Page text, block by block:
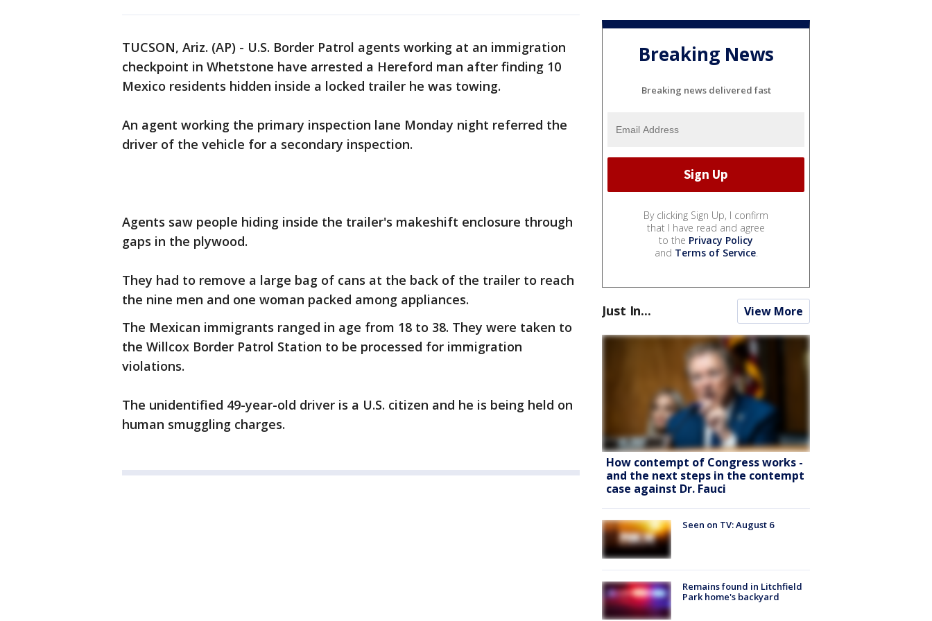
TUCSON, Ariz. (AP) - U.S. Border Patrol agents working at an immigration
checkpoint in Whetstone have arrested a Hereford man after finding 10
Mexico residents hidden inside a locked trailer he was towing.
An agent working the primary inspection lane Monday night referred the
driver of the vehicle for a secondary inspection.
Agents saw people hiding inside the trailer's makeshift enclosure through
gaps in the plywood.
They had to remove a large bag of cans at the back of the trailer to reach
the nine men and one woman packed among appliances.
The Mexican immigrants ranged in age from 18 to 38. They were taken to
the Willcox Border Patrol Station to be processed for immigration
violations.
The unidentified 49-year-old driver is a U.S. citizen and he is being held on
human smuggling charges.
Breaking News
Breaking news delivered fast
By clicking Sign Up, I confirm
that I have read and agree
to the Privacy Policy
and Terms of Service.
Just In... View More
How contempt of Congress works -
and the next steps in the contempt
case against Dr. Fauci
Seen on TV: August 6
Remains found in Litchfield
Park home's backyard